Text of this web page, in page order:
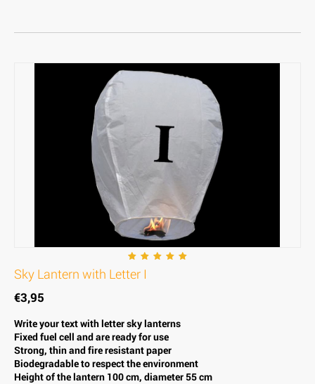
Sky Lantern with Letter I
€3,95
Write your text with letter sky lanterns
Fixed fuel cell and are ready for use
Strong, thin and fire resistant paper
Biodegradable to respect the environment
Height of the lantern 100 cm, diameter 55 cm